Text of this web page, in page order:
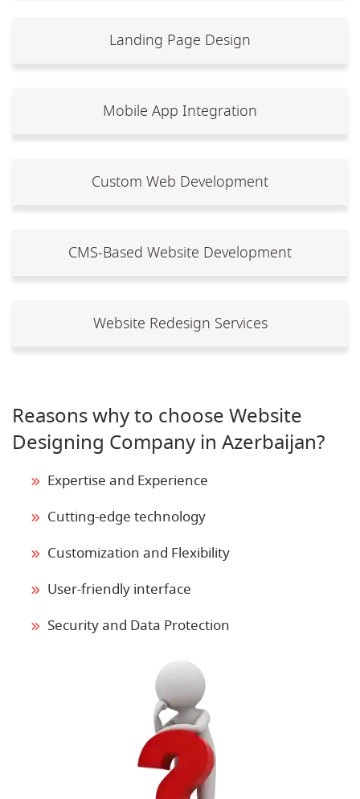
Landing Page Design
Mobile App Integration
Custom Web Development
CMS-Based Website Development
Website Redesign Services
Reasons why to choose Website
Designing Company in Azerbaijan?
Expertise and Experience
Cutting-edge technology
Customization and Flexibility
User-friendly interface
Security and Data Protection